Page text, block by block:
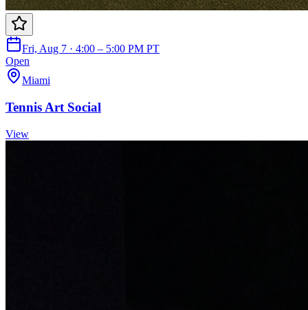
Fri, Aug 7 · 4:00 – 5:00 PM PT
Open
Miami
Tennis Art Social
View